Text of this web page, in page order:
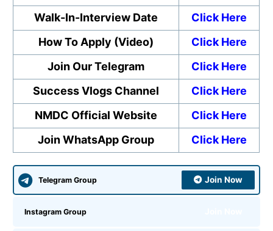
Walk-In-Interview Date
Click Here
How To Apply (Video)
Click Here
Join Our Telegram
Click Here
Success Vlogs Channel
Click Here
NMDC Official Website
Click Here
Join WhatsApp Group
Click Here
Telegram Group Join Now
Instagram Group